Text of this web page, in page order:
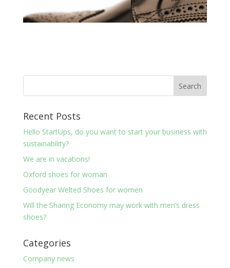
Recent Posts
Hello StartUps, do you want to start your business with
sustainability?
We are in vacations!
Oxford shoes for woman
Goodyear Welted Shoes for women
Will the Sharing Economy may work with men’s dress
shoes?
Categories
Company news